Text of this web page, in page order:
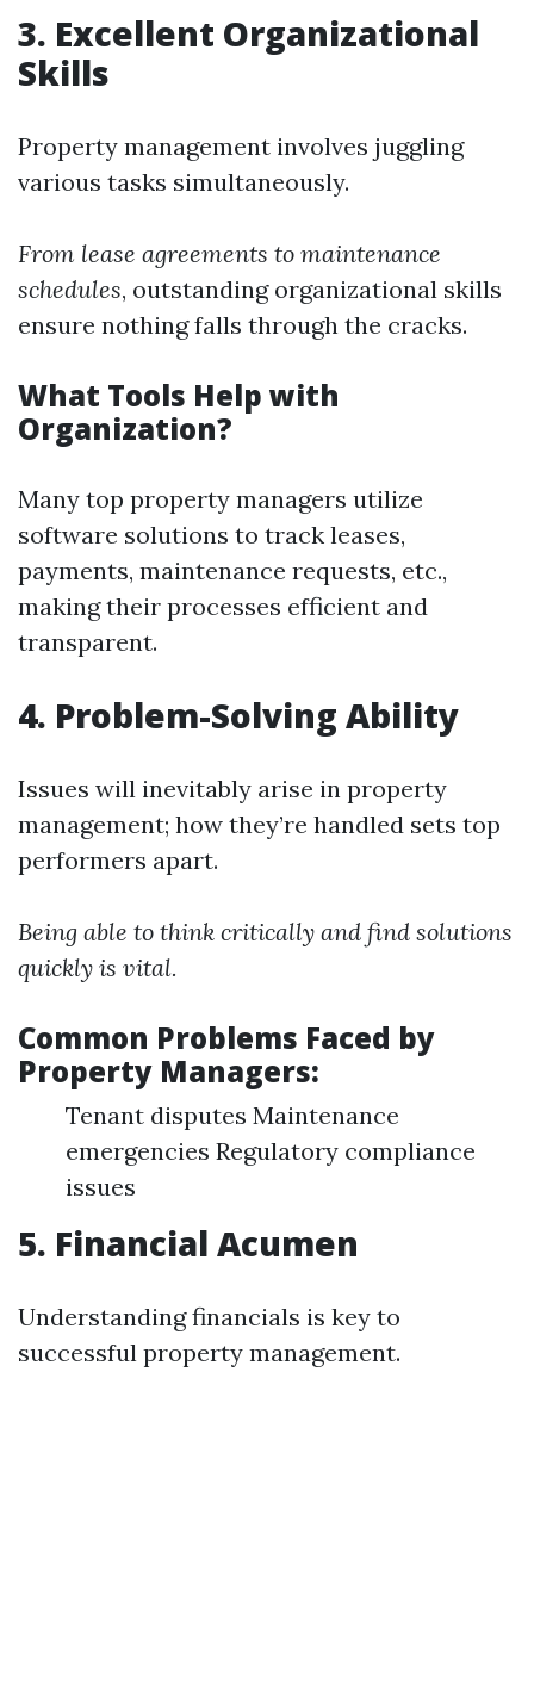
3. Excellent Organizational
Skills
Property management involves juggling
various tasks simultaneously.
From lease agreements to maintenance
schedules, outstanding organizational skills
ensure nothing falls through the cracks.
What Tools Help with
Organization?
Many top property managers utilize
software solutions to track leases,
payments, maintenance requests, etc.,
making their processes efficient and
transparent.
4. Problem-Solving Ability
Issues will inevitably arise in property
management; how they’re handled sets top
performers apart.
Being able to think critically and find solutions
quickly is vital.
Common Problems Faced by
Property Managers:
Tenant disputes Maintenance
emergencies Regulatory compliance
issues
5. Financial Acumen
Understanding financials is key to
successful property management.